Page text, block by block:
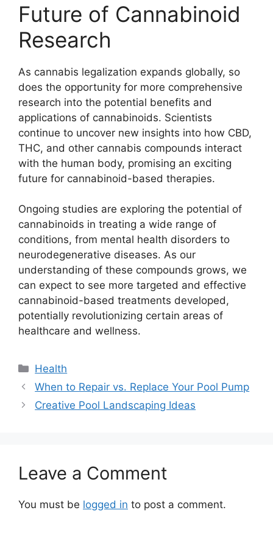
Future of Cannabinoid
Research
As cannabis legalization expands globally, so
does the opportunity for more comprehensive
research into the potential benefits and
applications of cannabinoids. Scientists
continue to uncover new insights into how CBD,
THC, and other cannabis compounds interact
with the human body, promising an exciting
future for cannabinoid-based therapies.
Ongoing studies are exploring the potential of
cannabinoids in treating a wide range of
conditions, from mental health disorders to
neurodegenerative diseases. As our
understanding of these compounds grows, we
can expect to see more targeted and effective
cannabinoid-based treatments developed,
potentially revolutionizing certain areas of
healthcare and wellness.
Categories
Health
When to Repair vs. Replace Your Pool Pump
Creative Pool Landscaping Ideas
Leave a Comment
You must be logged in to post a comment.